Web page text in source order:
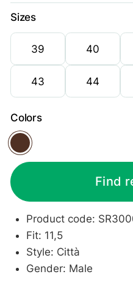
Sizes
39 40
43 44
Colors
Dark brown
Find
Product code:
Fit: 11,5
Style: Città
Gender: Male